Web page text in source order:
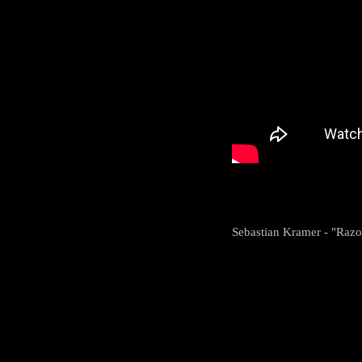
Sebastian Kramer -